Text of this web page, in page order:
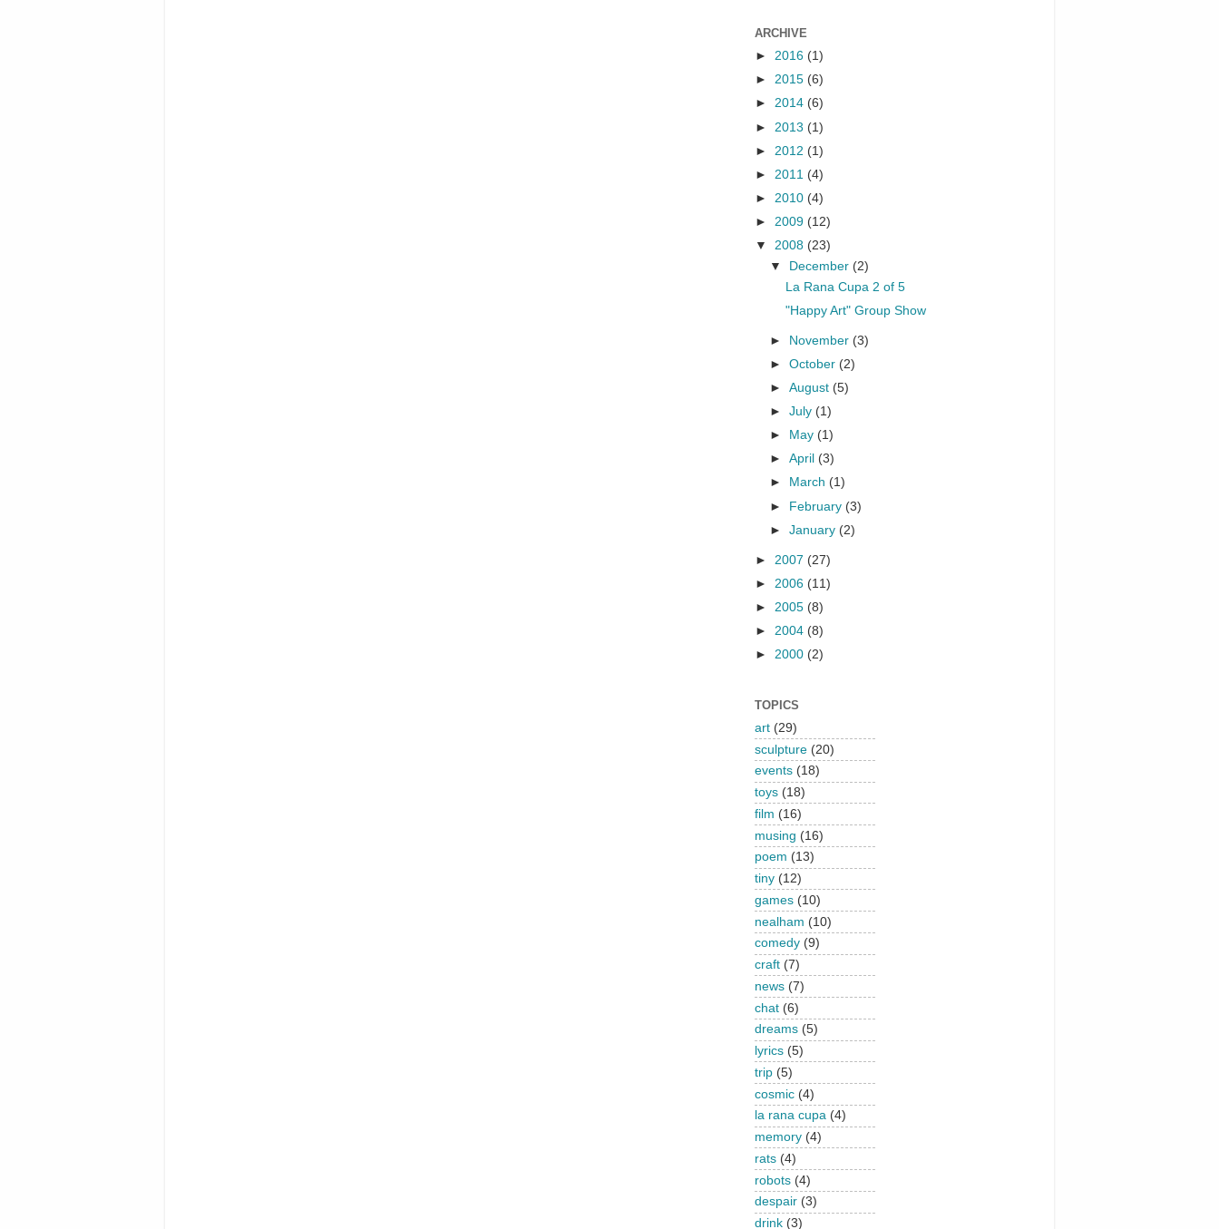
ARCHIVE
► 2016 (1)
► 2015 (6)
► 2014 (6)
► 2013 (1)
► 2012 (1)
► 2011 (4)
► 2010 (4)
► 2009 (12)
▼ 2008 (23)
▼
December (2)
La Rana Cupa 2 of 5
"Happy Art" Group Show
► November (3)
►October (2)
►August (5)
►July (1)
►
May (1)
►April (3)
►
March (1)
► February (3)
►January (2)
► 2007 (27)
► 2006 (11)
► 2005 (8)
► 2004 (8)
► 2000 (2)
TOPICS
art (29)
sculpture (20)
events (18)
toys (18)
film (16)
musing (16)
poem (13)
tiny (12)
games (10)
nealham (10)
comedy (9)
craft (7)
news (7)
chat (6)
dreams (5)
lyrics (5)
trip (5)
cosmic (4)
la rana cupa (4)
memory (4)
rats (4)
robots (4)
despair (3)
drink (3)